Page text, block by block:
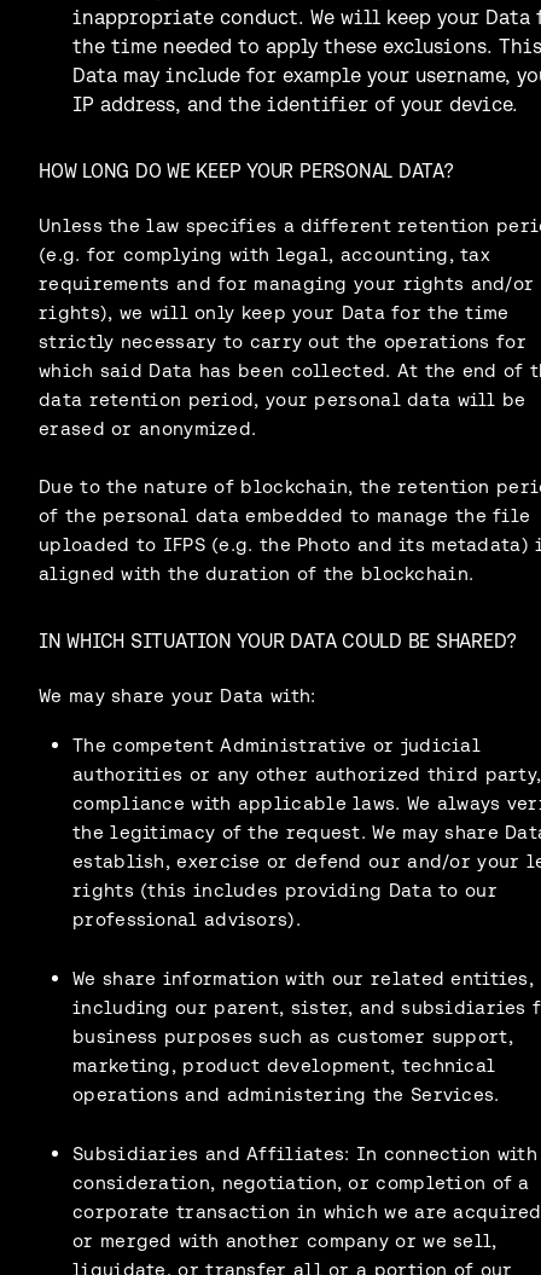
inappropriate conduct. We will keep your Data
the time needed to apply these exclusions. This
Data may include for example your username,
IP address, and the identifier of your device.
HOW LONG DO WE KEEP YOUR PERSONAL DATA?
Unless the law specifies a different retention
(e.g. for complying with legal, accounting, tax
requirements and for managing your rights and/or
rights), we will only keep your Data for the time
strictly necessary to carry out the operations for
which said Data has been collected. At the end of
data retention period, your personal data will be
erased or anonymized.
Due to the nature of blockchain, the retention
of the personal data embedded to manage the file
uploaded to IFPS (e.g. the Photo and its metadata)
aligned with the duration of the blockchain.
IN WHICH SITUATION YOUR DATA COULD BE SHARED?
We may share your Data with:
The competent Administrative or judicial
authorities or any other authorized third
compliance with applicable laws. We always
the legitimacy of the request. We may share
establish, exercise or defend our and/or your
rights (this includes providing Data to our
professional advisors).
We share information with our related entities,
including our parent, sister, and subsidiaries
business purposes such as customer support,
marketing, product development, technical
operations and administering the Services.
Subsidiaries and Affiliates: In connection with
consideration, negotiation, or completion of a
corporate transaction in which we are
or merged with another company or we sell,
liquidate, or transfer all or a portion of our